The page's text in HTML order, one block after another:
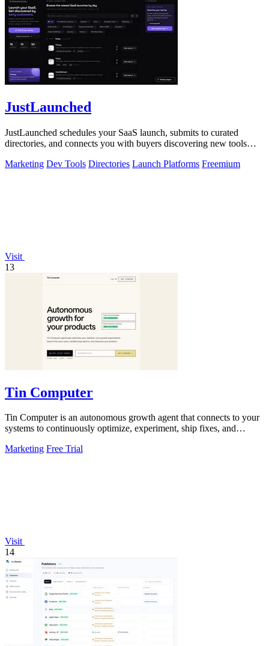
JustLaunched
JustLaunched schedules your SaaS launch, submits to curated
directories, and connects you with buyers discovering new tools
Marketing Dev Tools Directories Launch Platforms Freemium
Visit
13
Tin Computer
Tin Computer is an autonomous growth agent that connects to your
systems to continuously optimize, experiment, ship fixes, and
Marketing Free Trial
Visit
14